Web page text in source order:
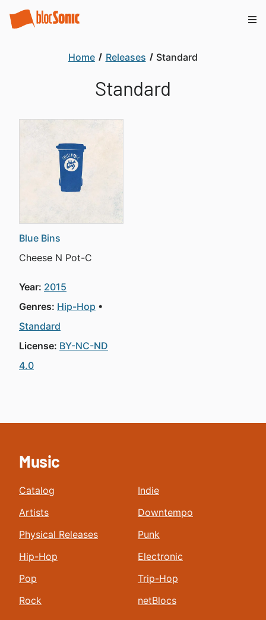
Home Releases Standard
Standard
Blue Bins
Cheese N Pot-C
Year: 2015
Genres: Hip-Hop
Standard
License: BY-NC-ND
4.0
Music
Catalog
Artists
Physical Releases
Hip-Hop
Pop
Rock
Indie
Downtempo
Punk
Electronic
Trip-Hop
netBlocs